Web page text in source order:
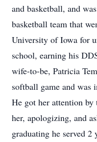
and basketball, and
basketball team that
University of Iowa for
school, earning his
wife-to-be, Patricia
softball game and was
He got her attention
her, apologizing, and
graduating he served 2